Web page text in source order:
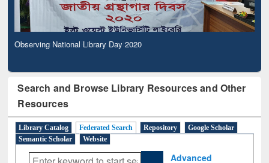
Observing National Library Day 2020
Search and Browse Library Resources and Other
Resources
Library Catalog Federated Search Repository
Google Scholar
Semantic Scholar
Website
Advanced